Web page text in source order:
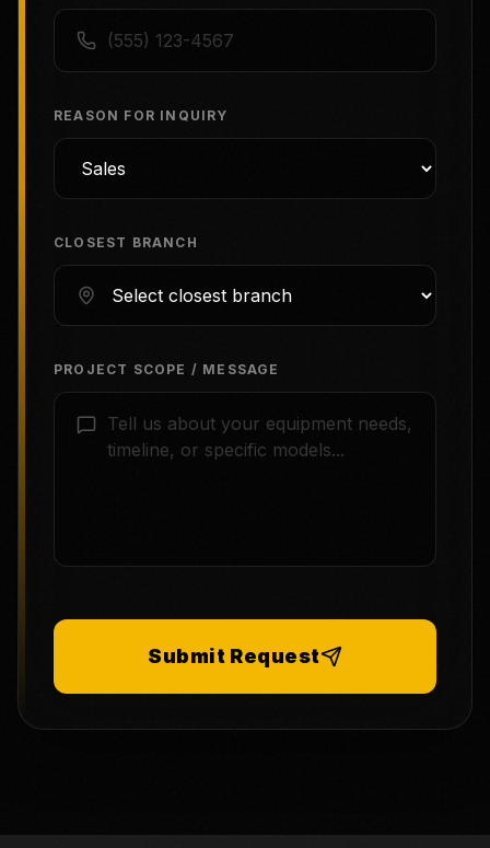
REASON FOR INQUIRY
CLOSEST BRANCH
PROJECT SCOPE / MESSAGE
Submit Request